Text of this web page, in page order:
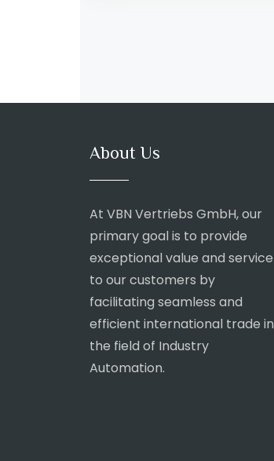
About Us
At VBN Vertriebs GmbH, our
primary goal is to provide
exceptional value and service
to our customers by
facilitating seamless and
efficient international trade in
the field of Industry
Automation.